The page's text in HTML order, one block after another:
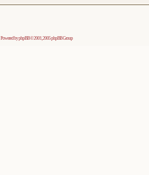
Powered byphpBB© 2001, 2005 phpBB Group